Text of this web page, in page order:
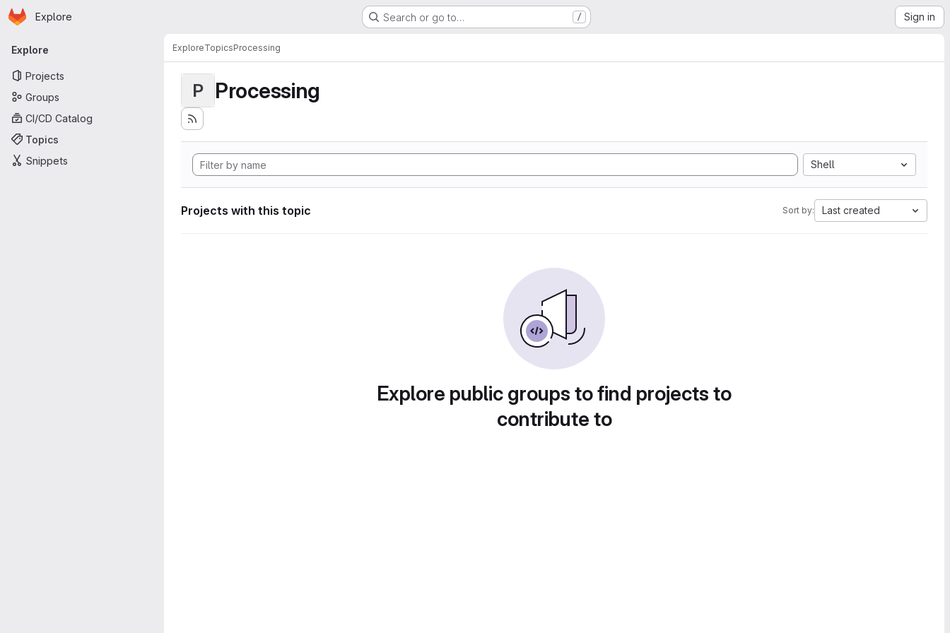
Skip to main content
Homepage
Explore Search or go to… / Sign in
Primary navigation
Explore
Projects
Groups
CI/CD Catalog
Topics
Snippets
ExploreTopicsProcessing
P Processing
Shell
Projects with this topic Sort by: Last created
Explore public groups to find projects to
contribute to